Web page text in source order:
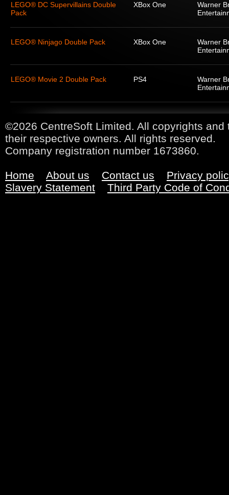
LEGO® DC Supervillains Double
Pack
XBox One
Warner
LEGO® Ninjago Double Pack XBox One
Warner
LEGO® Movie 2 Double Pack PS4
Warner
©2026 CentreSoft Limited. All copyrights
their respective owners. All rights reserved.
Company registration number 1673860.
Home About us Contact us
Privacy
Slavery Statement
Third Party Code of